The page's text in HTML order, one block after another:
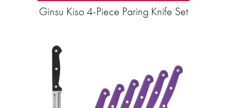
Ginsu Kiso 4-Piece Paring Knife Set